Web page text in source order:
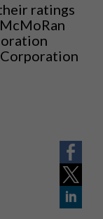
ratings
Corporation